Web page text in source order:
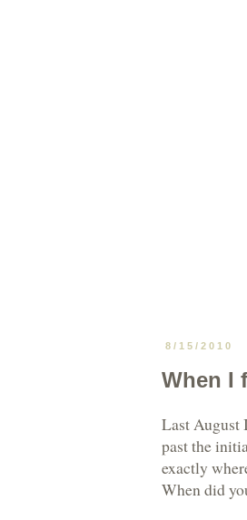
8/15/2010
When I
Last August
past the
exactly
When did